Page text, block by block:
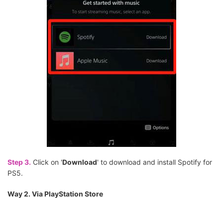
Step 3. Click on 'Download' to download and install Spotify for
PS5.
Way 2. Via PlayStation Store